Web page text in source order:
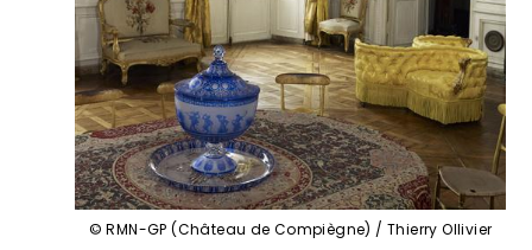
© RMN-GP (Château de Compiègne) / Thierry Ollivier